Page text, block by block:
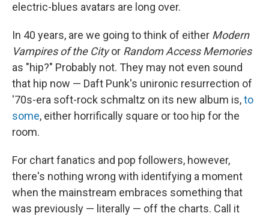
electric-blues avatars are long over.
In 40 years, are we going to think of either Modern
Vampires of the Cityor Random Access Memories
as "hip?" Probably not. They may not even sound
that hip now — Daft Punk's unironic resurrection of
'70s-era soft-rock schmaltz on its new album is,to
some, either horrifically square or too hip for the
room.
For chart fanatics and pop followers, however,
there's nothing wrong with identifying a moment
when the mainstream embraces something that
was previously — literally — off the charts. Call it